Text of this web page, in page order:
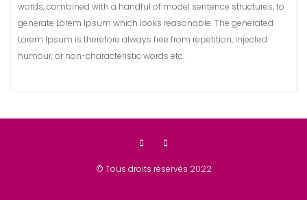
words, combined with a handful of model sentence structures, to
generate Lorem Ipsum which looks reasonable. The generated
Lorem Ipsum is therefore always free from repetition, injected
humour, or non-characteristic words etc.
© Tous droits réservés 2022